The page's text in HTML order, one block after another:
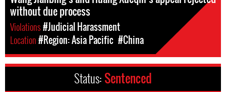
without due process
Violations#Judicial Harassment
Location#Region: Asia Pacific #China
Status: Sentenced